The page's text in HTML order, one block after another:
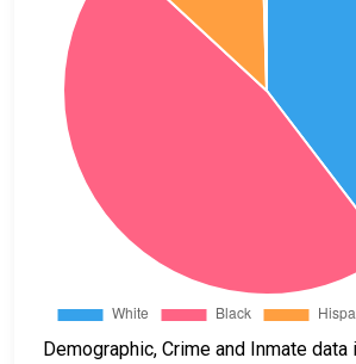
Demographic, Crime and Inmate